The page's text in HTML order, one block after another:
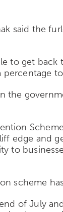
said the
to get
edge and
to
scheme
of July